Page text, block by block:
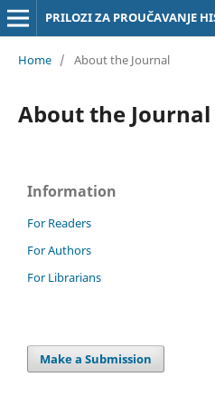
Home / About the Journal
About the Journal
Information
For Readers
For Authors
For Librarians
Make a Submission